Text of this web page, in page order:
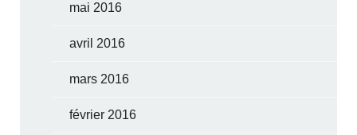
mai 2016
avril 2016
mars 2016
février 2016